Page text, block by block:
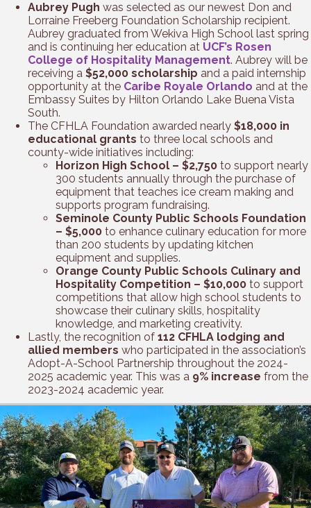
Aubrey Pugh was selected as our newest Don and
Lorraine Freeberg Foundation Scholarship recipient.
Aubrey graduated from Wekiva High School last spring
and is continuing her education at UCF’s Rosen
College of Hospitality Management. Aubrey will be
receiving a $52,000 scholarship and a paid internship
opportunity at the Caribe Royale Orlando and at the
Embassy Suites by Hilton Orlando Lake Buena Vista
South.
The CFHLA Foundation awarded nearly $18,000 in
educational grants to three local schools and
county-wide initiatives including:
Horizon High School – $2,750 to support nearly
300 students annually through the purchase of
equipment that teaches ice cream making and
supports program fundraising.
Seminole County Public Schools Foundation
– $5,000 to enhance culinary education for more
than 200 students by updating kitchen
equipment and supplies.
Orange County Public Schools Culinary and
Hospitality Competition – $10,000 to support
competitions that allow high school students to
showcase their culinary skills, hospitality
knowledge, and marketing creativity.
Lastly, the recognition of 112 CFHLA lodging and
allied members who participated in the association’s
Adopt-A-School Partnership throughout the 2024-
2025 academic year. This was a 9% increase from the
2023-2024 academic year.